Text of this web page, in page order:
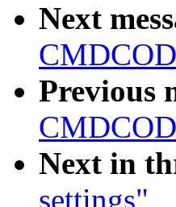
Next
Previous
Next in
settings"